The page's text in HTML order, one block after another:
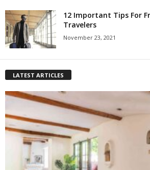
12 Important Tips For
Travelers
November 23, 2021
LATEST ARTICLES